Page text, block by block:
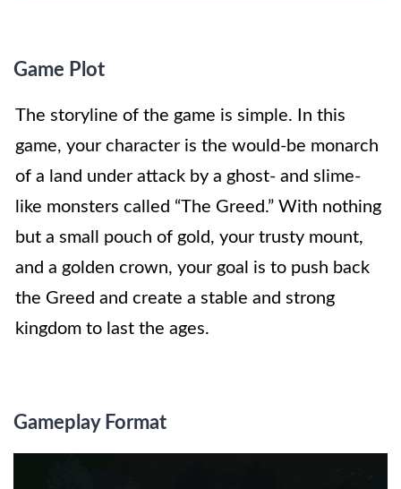
Game Plot
The storyline of the game is simple. In this
game, your character is the would-be monarch
of a land under attack by a ghost- and slime-
like monsters called “The Greed.” With nothing
but a small pouch of gold, your trusty mount,
and a golden crown, your goal is to push back
the Greed and create a stable and strong
kingdom to last the ages.
Gameplay Format